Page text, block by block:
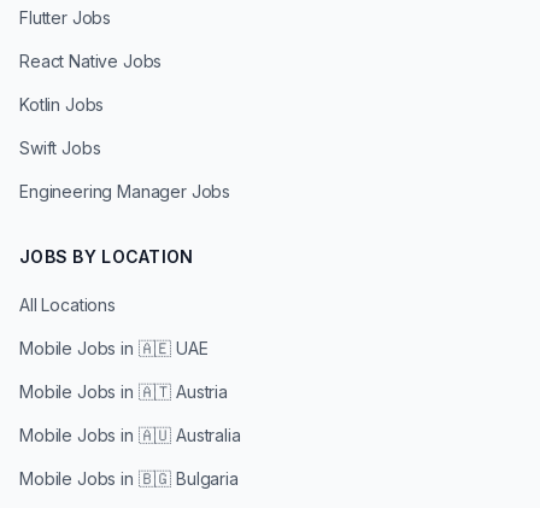
Flutter Jobs
React Native Jobs
Kotlin Jobs
Swift Jobs
Engineering Manager Jobs
JOBS BY LOCATION
All Locations
Mobile Jobs in 🇦🇪 UAE
Mobile Jobs in 🇦🇹 Austria
Mobile Jobs in 🇦🇺 Australia
Mobile Jobs in 🇧🇬 Bulgaria